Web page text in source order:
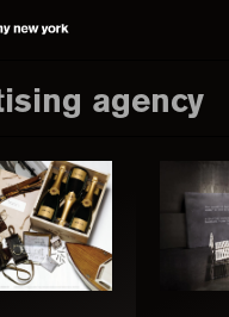
agency
Search
website